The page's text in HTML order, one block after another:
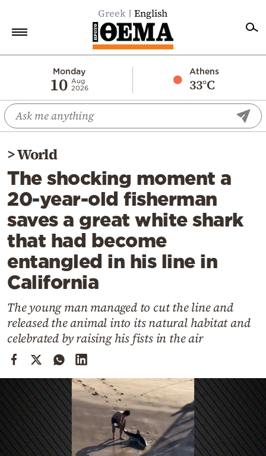
Greek English
Monday
10 Aug
2026
Athens
33°C
Economy
World
Diaspora
Lifestyle
Travel
Culture
Sports
Mediterranean
Cooking
Weather
Contact
Powered
by
>World
The shocking moment a
20-year-old fisherman
saves a great white shark
that had become
entangled in his line in
California
The young man managed to cut the line and
released the animal into its natural habitat and
celebrated by raising his fists in the air